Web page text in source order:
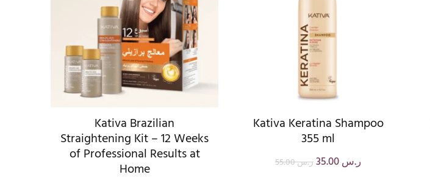
Kativa Brazilian
Straightening Kit – 12 Weeks
of Professional Results at
Home
Kativa Keratina Shampoo
355 ml
ر.س55.00 ر.س